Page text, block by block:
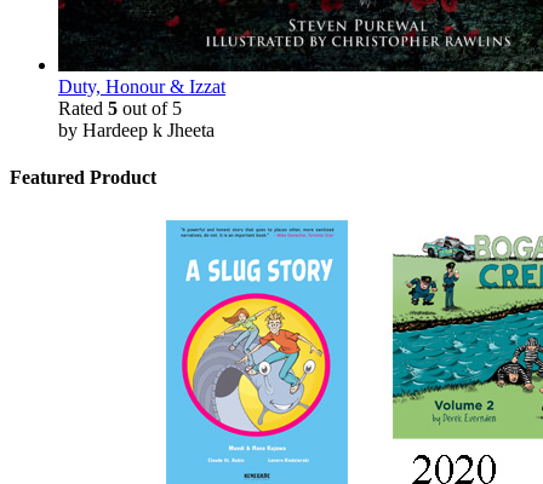
Duty, Honour & Izzat
Rated 5 out of 5
by Hardeep k Jheeta
Featured Product